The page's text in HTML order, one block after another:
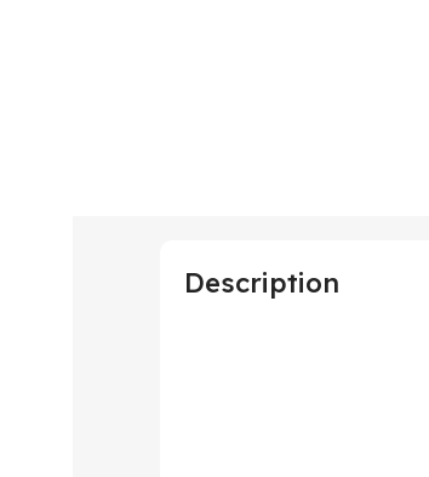
Description